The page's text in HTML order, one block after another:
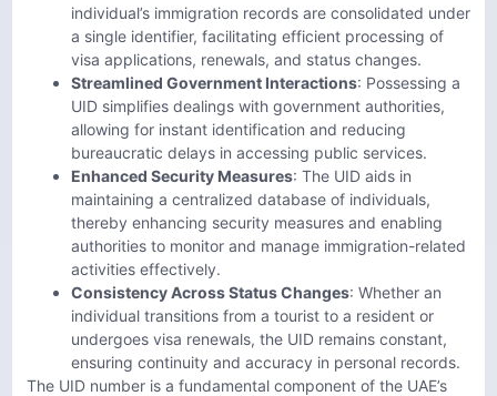
individual’s immigration records are consolidated under
a single identifier, facilitating efficient processing of
visa applications, renewals, and status changes.
Streamlined Government Interactions: Possessing a
UID simplifies dealings with government authorities,
allowing for instant identification and reducing
bureaucratic delays in accessing public services.
Enhanced Security Measures: The UID aids in
maintaining a centralized database of individuals,
thereby enhancing security measures and enabling
authorities to monitor and manage immigration-related
activities effectively.
Consistency Across Status Changes: Whether an
individual transitions from a tourist to a resident or
undergoes visa renewals, the UID remains constant,
ensuring continuity and accuracy in personal records.
The UID number is a fundamental component of the UAE’s